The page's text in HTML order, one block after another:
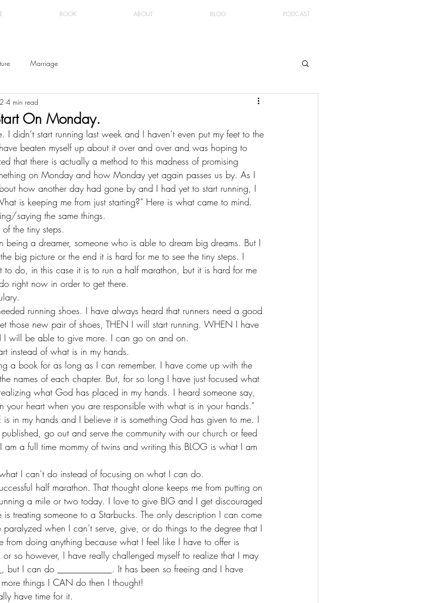
BOOK ABOUT BLOG PODCAST
Marriage
On Monday.
4 min read
I didn’t start running last week and I haven’t even put my feet to the
beaten myself up about it over and over and was hoping to
that there is actually a method to this madness of promising
on Monday and how Monday yet again passes us by. As I
how another day had gone by and I had yet to start running, I
is keeping me from just starting?” Here is what came to mind.
saying the same things.
the tiny steps.
being a dreamer, someone who is able to dream big dreams. But I
big picture or the end it is hard for me to see the tiny steps. I
to do, in this case it is to run a half marathon, but it is hard for me
right now in order to get there.
running shoes. I have always heard that runners need a good
those new pair of shoes, THEN I will start running. WHEN I have
I will be able to give more. I can go on and on.
instead of what is in my hands.
a book for as long as I can remember. I have come up with the
names of each chapter. But, for so long I have just focused what
what God has placed in my hands. I heard someone say,
your heart when you are responsible with what is in your hands.”
is in my hands and I believe it is something God has given to me. I
go out and serve the community with our church or feed
am a full time mommy of twins and writing this BLOG is what I am
I can’t do instead of focusing on what I can do.
half marathon. That thought alone keeps me from putting on
a mile or two today. I love to give BIG and I get discouraged
treating someone to a Starbucks. The only description I can come
paralyzed when I can’t serve, give, or do things to the degree that I
from doing anything because what I feel like I have to offer is
or so however, I have really challenged myself to realize that I may
but I can do ____________. It has been so freeing and I have
things I CAN do then I thought!
have time for it.